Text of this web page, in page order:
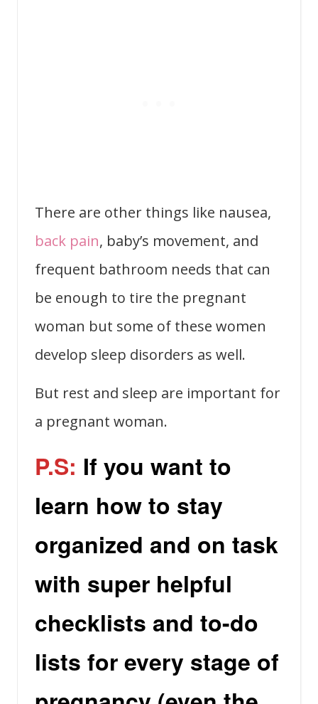
There are other things like nausea,
back pain, baby’s movement, and
frequent bathroom needs that can
be enough to tire the pregnant
woman but some of these women
develop sleep disorders as well.
But rest and sleep are important for
a pregnant woman.
P.S: If you want to
learn how to stay
organized and on task
with super helpful
checklists and to-do
lists for every stage of